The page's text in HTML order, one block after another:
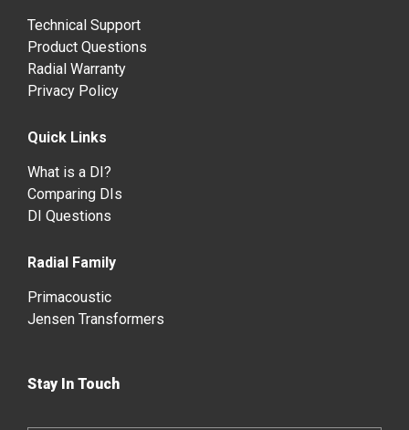
Technical Support
Product Questions
Radial Warranty
Privacy Policy
Quick Links
What is a DI?
Comparing DIs
DI Questions
Radial Family
Primacoustic
Jensen Transformers
Stay In Touch